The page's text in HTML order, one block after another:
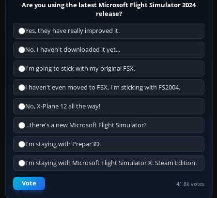
Are you using the latest Microsoft Flight Simulator 2024
release?
Yes, they have really improved it.
No, I haven't downloaded it yet...
I'm going to stick with my original FSX.
I haven't even moved to FSX, I'm sticking with FS2004.
No, X-Plane 12 all the way!
...there's a new Microsoft Flight Simulator?
I'm staying with Prepar3D.
I'm staying with Microsoft Flight Simulator X: Steam Edition.
Vote 41.8k votes